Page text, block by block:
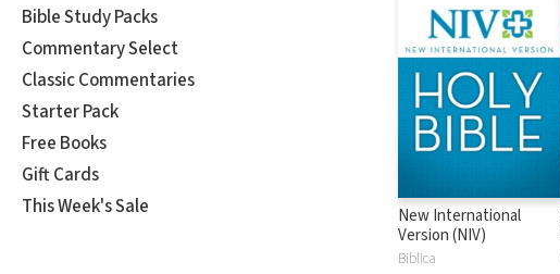
Bible Study Packs
Commentary Select
Classic Commentaries
Starter Pack
Free Books
Gift Cards
This Week's Sale
New International
Version (NIV)
Biblica